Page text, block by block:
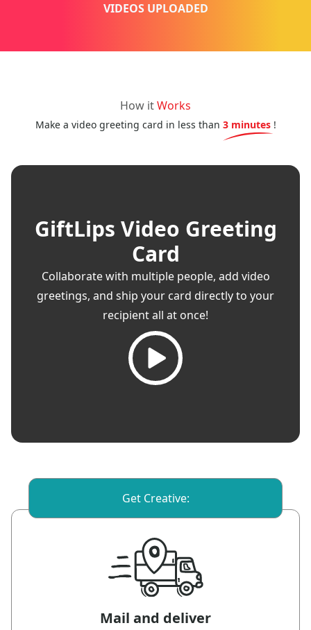
VIDEOS UPLOADED
How itWorks
Make a video greeting card in less than 3 minutes !
GiftLips Video Greeting
Card
Collaborate with multiple people, add video
greetings, and ship your card directly to your
recipient all at once!
Get Creative:
Mail and deliver